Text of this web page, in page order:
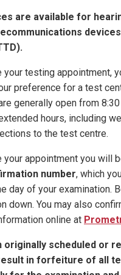
are available for
your testing appointment,
preference for a test
generally open from
hours, including
to the test centre.
your appointment you will
number, which
day of your examination.
down. You may also
online at
originally scheduled or
in forfeiture of all